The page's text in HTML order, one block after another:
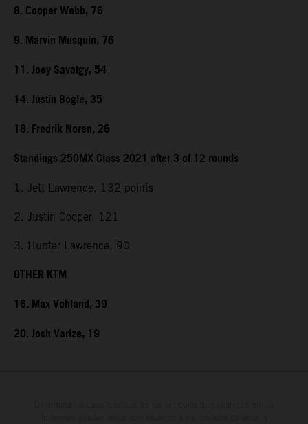
8. Cooper Webb, 76
9. Marvin Musquin, 76
11. Joey Savatgy, 54
14. Justin Bogle, 35
18. Fredrik Noren, 26
Standings 250MX Class 2021 after 3 of 12 rounds
1. Jett Lawrence, 132 points
2. Justin Cooper, 121
3. Hunter Lawrence, 90
OTHER KTM
16. Max Vohland, 39
20. Josh Varize, 19